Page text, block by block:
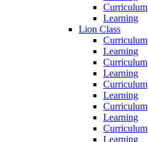
Curriculum
Learning
Lion Class
Curriculum
Learning
Curriculum
Learning
Curriculum
Learning
Curriculum
Learning
Curriculum
Learning